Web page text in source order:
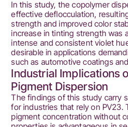
In this study, the copolymer
effective deflocculation,
strength and improved color
increase in tinting strength was
intense and consistent violet
desirable in applications
such as automotive coatings
Industrial Implications
Pigment Dispersion
The findings of this study carry
for industries that rely on PV23.
pigment concentration without